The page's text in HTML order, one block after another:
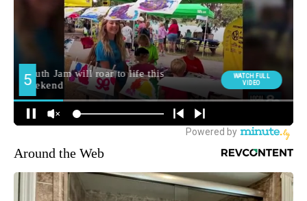
Around the Web